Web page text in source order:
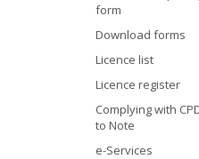
form
Download forms
Licence list
Licence register
Complying with
to Note
e-Services